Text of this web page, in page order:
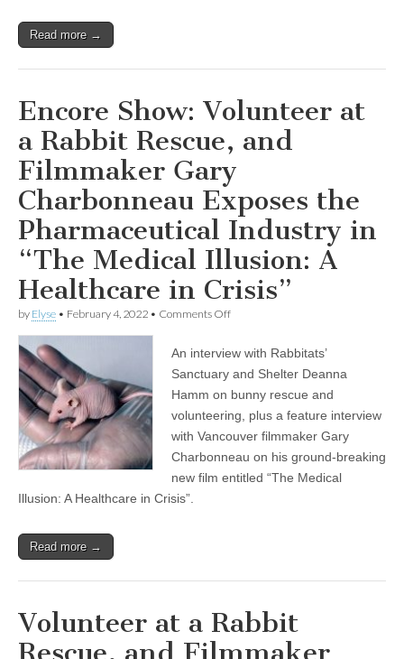
Fight
Through
Humane
Rescue
and
Read more →
Encore Show: Volunteer at
a Rabbit Rescue, and
Filmmaker Gary
Charbonneau Exposes the
Pharmaceutical Industry in
“The Medical Illusion: A
Healthcare in Crisis”
by Elyse • February 4, 2022 • Comments Offon
Volunteer
at
Rabbit
Rescue,
Filmmaker
Gary
Charbonneau
Exposes
Healthcare
in
An interview with Rabbitats’
Sanctuary and Shelter Deanna
Hamm on bunny rescue and
volunteering, plus a feature interview
with Vancouver filmmaker Gary
Charbonneau on his ground-breaking
new film entitled “The Medical
Illusion: A Healthcare in Crisis”.
Read more →
Volunteer at a Rabbit